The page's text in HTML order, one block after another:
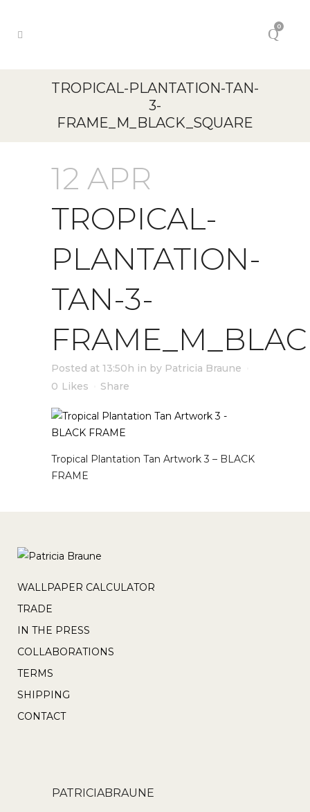
0
TROPICAL-PLANTATION-TAN-
3-
FRAME_M_BLACK_SQUARE
12 APR
TROPICAL-
PLANTATION-
TAN-3-
Posted at 13:50h in by Patricia Braune
0 Likes Share
Tropical Plantation Tan Artwork 3 – BLACK
FRAME
WALLPAPER CALCULATOR
TRADE
IN THE PRESS
COLLABORATIONS
TERMS
SHIPPING
CONTACT
PATRICIABRAUNE